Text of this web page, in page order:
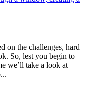
on the challenges, hard
So, lest you begin to
we’ll take a look at